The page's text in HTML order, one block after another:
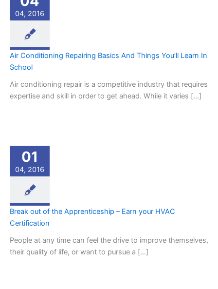
04, 2016
Air Conditioning Repairing Basics And Things You’ll Learn In
School
Air conditioning repair is a competitive industry that requires
expertise and skill in order to get ahead. While it varies […]
01
04, 2016
Break out of the Apprenticeship – Earn your HVAC
Certification
People at any time can feel the drive to improve themselves,
their quality of life, or want to pursue a […]